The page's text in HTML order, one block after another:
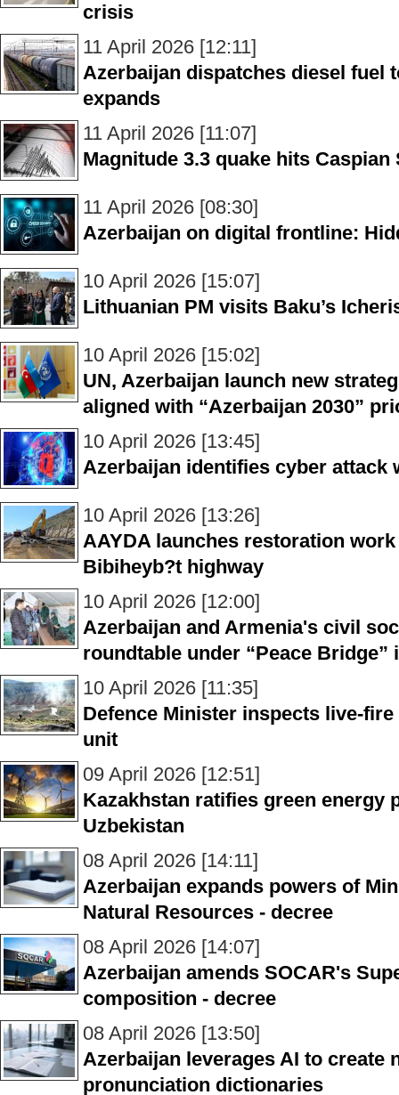
crisis
11 April 2026 [12:11]
Azerbaijan dispatches diesel fuel
expands
11 April 2026 [11:07]
Magnitude 3.3 quake hits Caspian
11 April 2026 [08:30]
Azerbaijan on digital frontline:
10 April 2026 [15:07]
Lithuanian PM visits Baku’s
10 April 2026 [15:02]
UN, Azerbaijan launch new
aligned with “Azerbaijan 2030”
10 April 2026 [13:45]
Azerbaijan identifies cyber attack
10 April 2026 [13:26]
AAYDA launches restoration
Bibiheyb?t highway
10 April 2026 [12:00]
Azerbaijan and Armenia's civil
roundtable under “Peace Bridge”
10 April 2026 [11:35]
Defence Minister inspects live-
unit
09 April 2026 [12:51]
Kazakhstan ratifies green energy
Uzbekistan
08 April 2026 [14:11]
Azerbaijan expands powers of
Natural Resources - decree
08 April 2026 [14:07]
Azerbaijan amends SOCAR's
composition - decree
08 April 2026 [13:50]
Azerbaijan leverages AI to create
pronunciation dictionaries